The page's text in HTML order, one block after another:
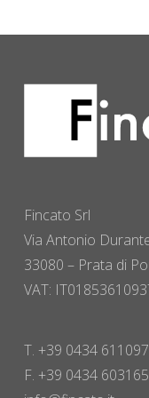
Fincato Srl
Via Antonio
33080 – Prata di
VAT:
T. +39 0434 611097
F. +39 0434 603165